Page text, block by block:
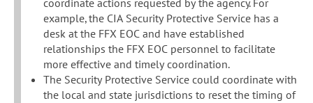
example, the CIA Security Protective Service has a
desk at the FFX EOC and have established
relationships the FFX EOC personnel to facilitate
more effective and timely coordination.
The Security Protective Service could coordinate with
the local and state jurisdictions to reset the timing of